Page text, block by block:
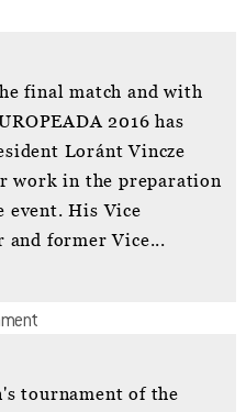
final match and with
2016 has
Loránt Vincze
work in the preparation
event. His Vice
former Vice...
tournament of the